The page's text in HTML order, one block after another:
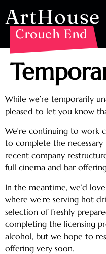
ArtHouse
Crouch End
While we’re temporarily
pleased to let you know
We’re continuing to work
to complete the
recent company
full cinema and bar
In the meantime, we’d
where we’re serving hot
selection of freshly
completing the licensing
alcohol, but we hope to
offering very soon.